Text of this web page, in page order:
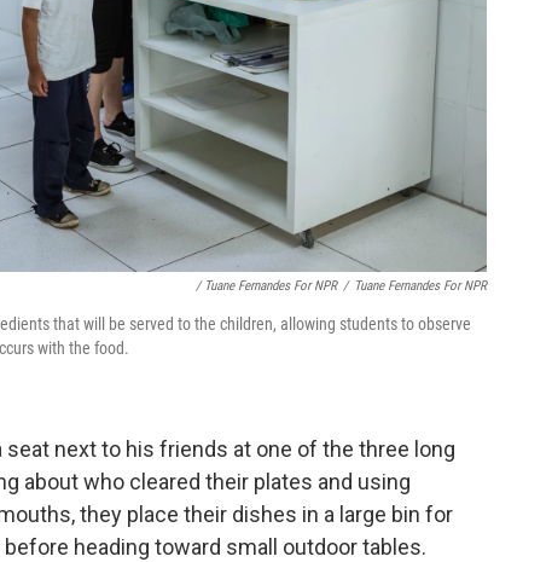
/ Tuane Fernandes For NPR / Tuane Fernandes For NPR
that will be served to the children, allowing students to observe
with the food.
next to his friends at one of the three long
about who cleared their plates and using
they place their dishes in a large bin for
heading toward small outdoor tables.